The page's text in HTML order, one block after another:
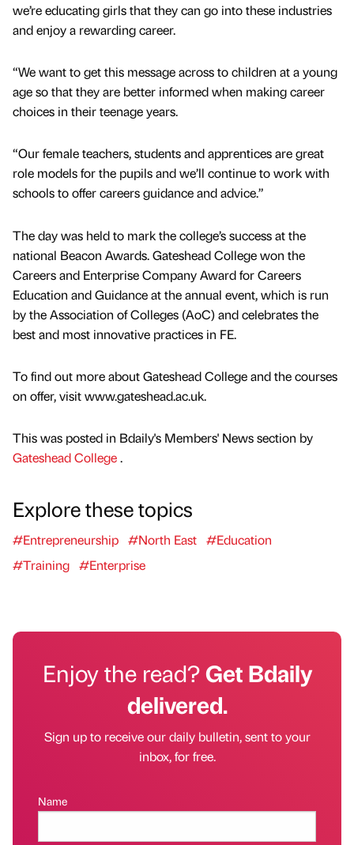
we’re educating girls that they can go into these industries
and enjoy a rewarding career.
“We want to get this message across to children at a young
age so that they are better informed when making career
choices in their teenage years.
“Our female teachers, students and apprentices are great
role models for the pupils and we’ll continue to work with
schools to offer careers guidance and advice.”
The day was held to mark the college’s success at the
national Beacon Awards. Gateshead College won the
Careers and Enterprise Company Award for Careers
Education and Guidance at the annual event, which is run
by the Association of Colleges (AoC) and celebrates the
best and most innovative practices in FE.
To find out more about Gateshead College and the courses
on offer, visit www.gateshead.ac.uk.
This was posted in Bdaily's Members' News section by
Gateshead College.
Explore these topics
#Entrepreneurship #North East #Education
#Training #Enterprise
Enjoy the read?Get Bdaily
delivered.
Sign up to receive our daily bulletin, sent to your
inbox, for free.
Name